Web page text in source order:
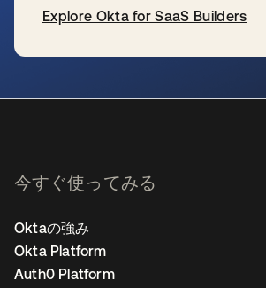
Explore Okta for SaaS Builders
今すぐ使ってみる
Oktaの強み
Okta Platform
Auth0 Platform